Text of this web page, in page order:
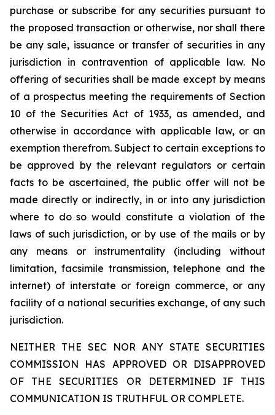
purchase or subscribe for any securities pursuant to
the proposed transaction or otherwise, nor shall there
be any sale, issuance or transfer of securities in any
jurisdiction in contravention of applicable law. No
offering of securities shall be made except by means
of a prospectus meeting the requirements of Section
10 of the Securities Act of 1933, as amended, and
otherwise in accordance with applicable law, or an
exemption therefrom. Subject to certain exceptions to
be approved by the relevant regulators or certain
facts to be ascertained, the public offer will not be
made directly or indirectly, in or into any jurisdiction
where to do so would constitute a violation of the
laws of such jurisdiction, or by use of the mails or by
any means or instrumentality (including without
limitation, facsimile transmission, telephone and the
internet) of interstate or foreign commerce, or any
facility of a national securities exchange, of any such
jurisdiction.
NEITHER THE SEC NOR ANY STATE SECURITIES
COMMISSION HAS APPROVED OR DISAPPROVED
OF THE SECURITIES OR DETERMINED IF THIS
COMMUNICATION IS TRUTHFUL OR COMPLETE.